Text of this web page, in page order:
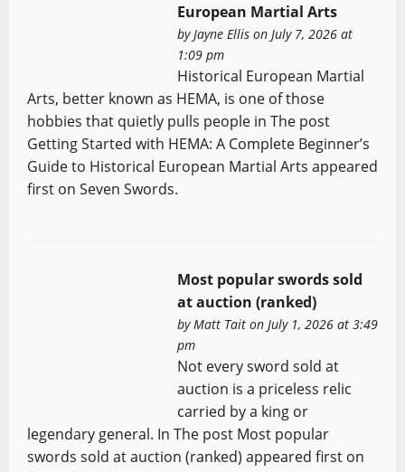
European Martial Arts
by Jayne Ellison July 7, 2026 at
1:09 pm
Historical European Martial
Arts, better known as HEMA, is one of those
hobbies that quietly pulls people in The post
Getting Started with HEMA: A Complete Beginner’s
Guide to Historical European Martial Arts appeared
first on Seven Swords.
Most popular swords sold
at auction (ranked)
byMatt Taiton July 1, 2026 at 3:49
pm
Not every sword sold at
auction is a priceless relic
carried by a king or
legendary general. In The post Most popular
swords sold at auction (ranked) appeared first on